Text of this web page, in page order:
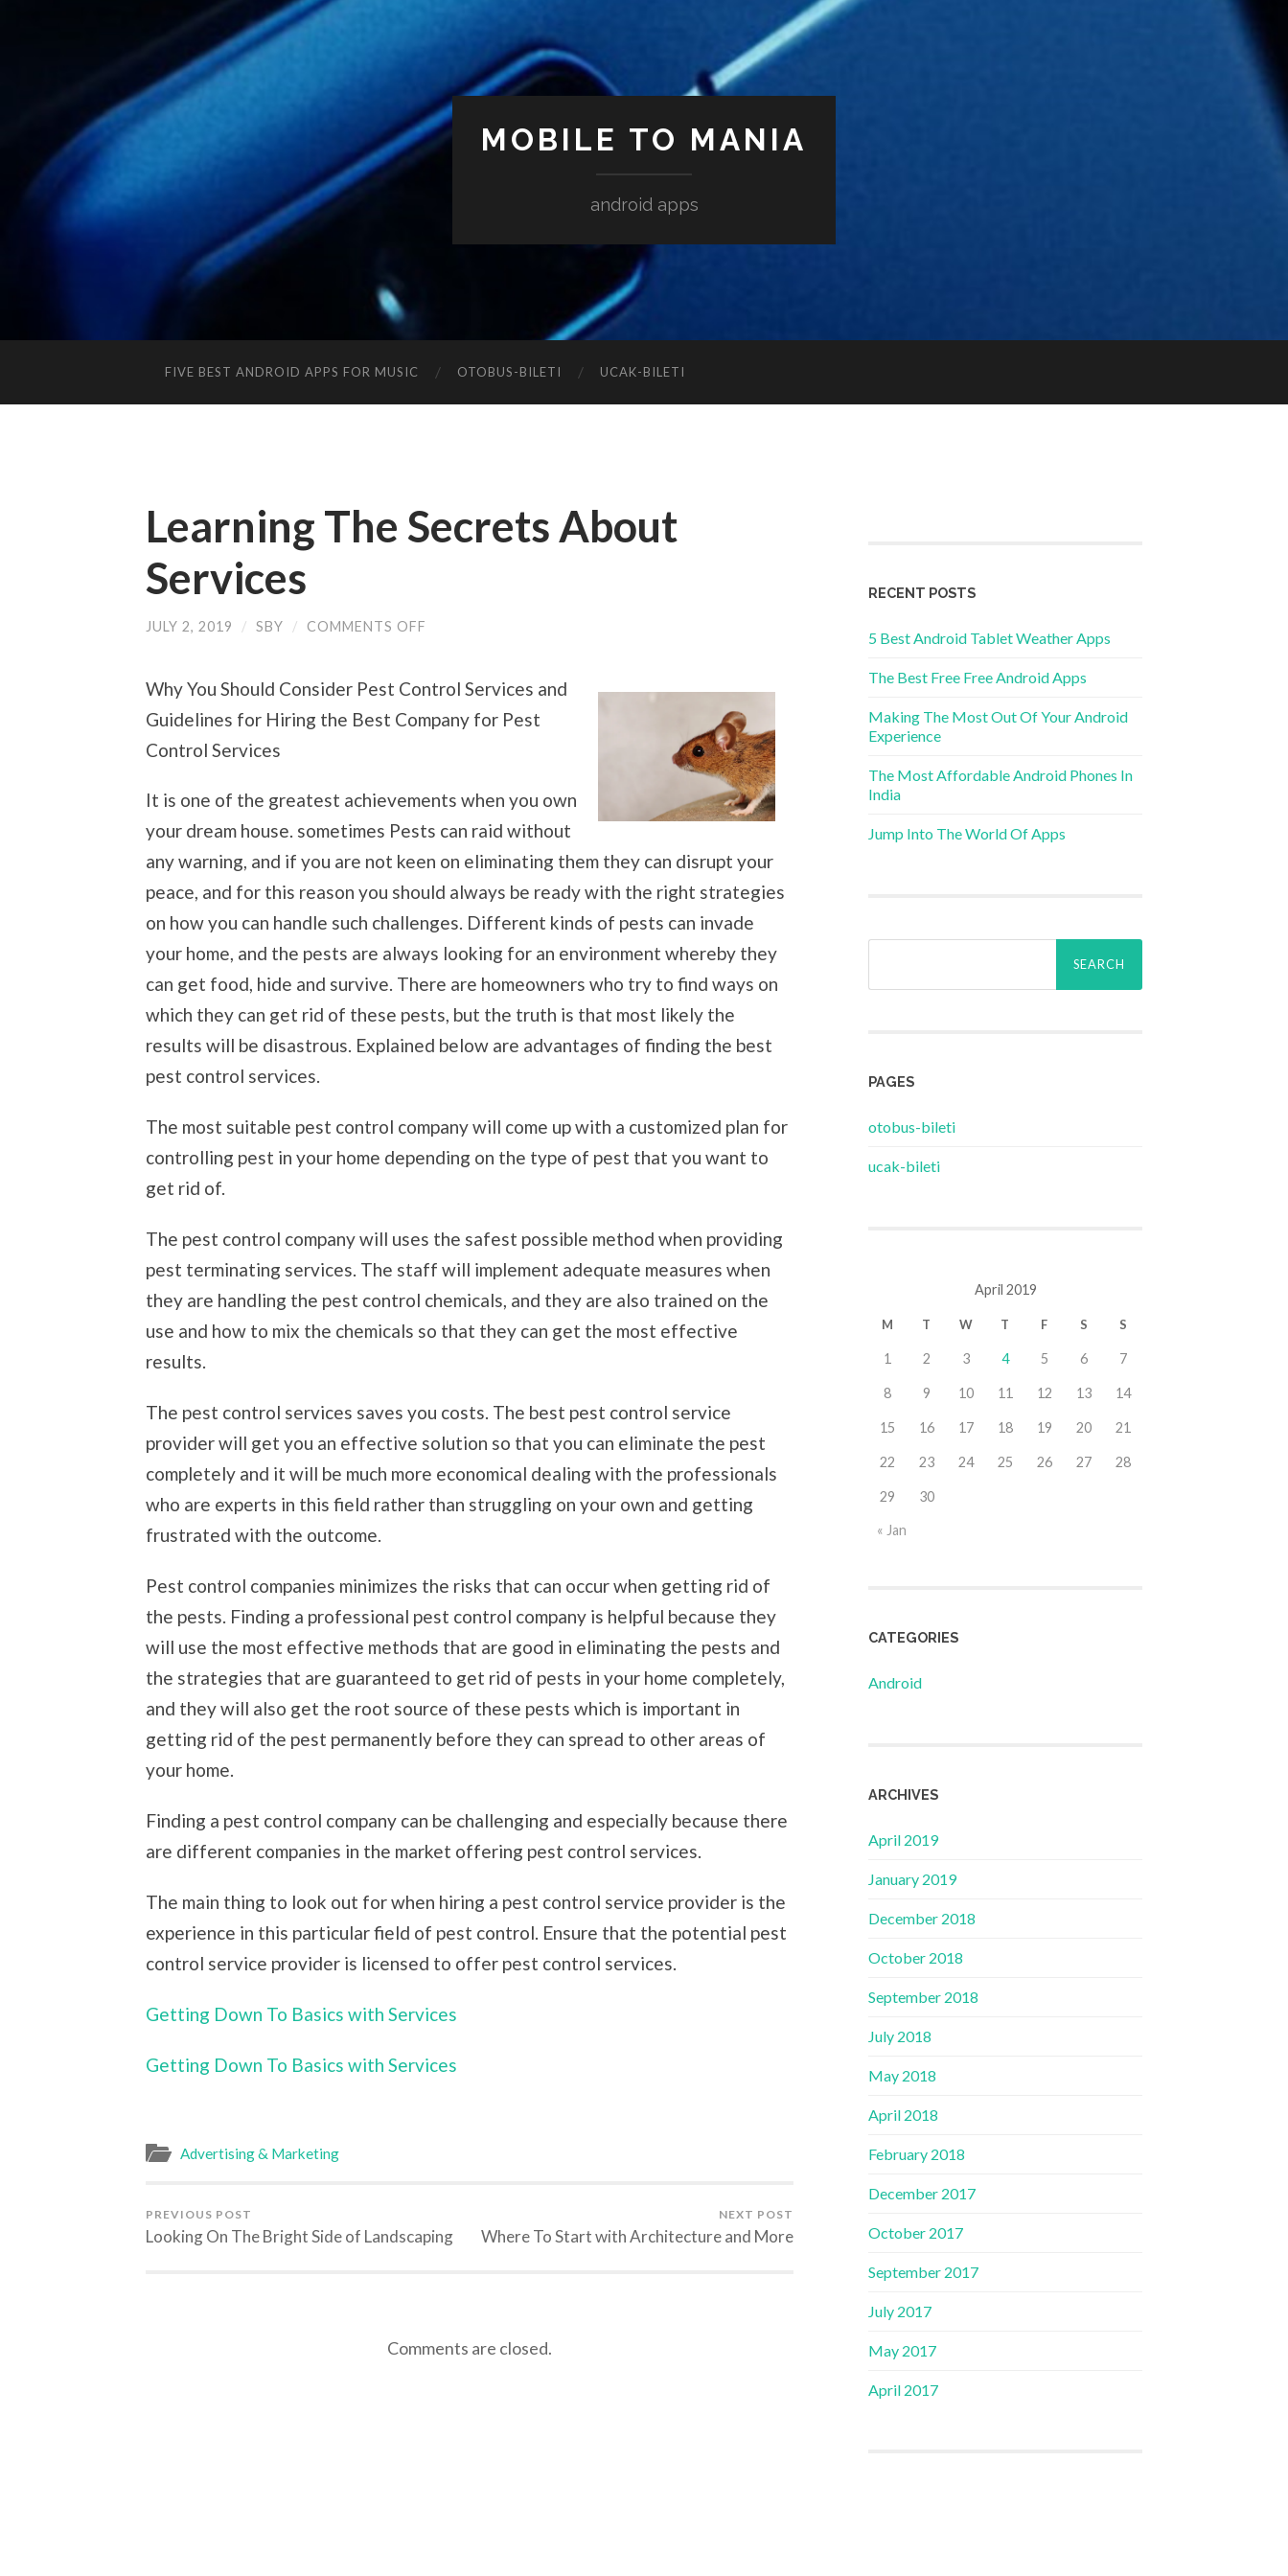
MOBILE TO MANIA
android apps
FIVE BEST ANDROID APPS FOR MUSIC ‎OTOBUS-BILETI ‎UCAK-BILETI
Learning The Secrets About
Services
JULY 2, 2019 / SBY / COMMENTS OFF
ABOUT
Why You Should Consider Pest Control Services and
Guidelines for Hiring the Best Company for Pest
Control Services
It is one of the greatest achievements when you own
your dream house. sometimes Pests can raid without
any warning, and if you are not keen on eliminating them they can disrupt your
peace, and for this reason you should always be ready with the right strategies
on how you can handle such challenges. Different kinds of pests can invade
your home, and the pests are always looking for an environment whereby they
can get food, hide and survive. There are homeowners who try to find ways on
which they can get rid of these pests, but the truth is that most likely the
results will be disastrous. Explained below are advantages of finding the best
pest control services.
The most suitable pest control company will come up with a customized plan for
controlling pest in your home depending on the type of pest that you want to
get rid of.
The pest control company will uses the safest possible method when providing
pest terminating services. The staff will implement adequate measures when
they are handling the pest control chemicals, and they are also trained on the
use and how to mix the chemicals so that they can get the most effective
results.
The pest control services saves you costs. The best pest control service
provider will get you an effective solution so that you can eliminate the pest
completely and it will be much more economical dealing with the professionals
who are experts in this field rather than struggling on your own and getting
frustrated with the outcome.
Pest control companies minimizes the risks that can occur when getting rid of
the pests. Finding a professional pest control company is helpful because they
will use the most effective methods that are good in eliminating the pests and
the strategies that are guaranteed to get rid of pests in your home completely,
and they will also get the root source of these pests which is important in
getting rid of the pest permanently before they can spread to other areas of
your home.
Finding a pest control company can be challenging and especially because there
are different companies in the market offering pest control services.
The main thing to look out for when hiring a pest control service provider is the
experience in this particular field of pest control. Ensure that the potential pest
control service provider is licensed to offer pest control services.
Getting Down To Basics with Services
Getting Down To Basics with Services
Advertising & Marketing
PREVIOUS POST
Looking On The Bright Side of Landscaping
NEXT POST
Where To Start with Architecture and More
Comments are closed.
RECENT POSTS
5 Best Android Tablet Weather Apps
The Best Free Free Android Apps
Making The Most Out Of Your Android
Experience
The Most Affordable Android Phones In
India
Jump Into The World Of Apps
Search
PAGES
‎otobus-bileti
‎ucak-bileti
April 2019
M T W T F S S
« Jan
1 2 3 4 5 6 7
8 9 10 11 12 13 14
15 16 17 18 19 20 21
22 23 24 25 26 27 28
29 30
CATEGORIES
Android
ARCHIVES
April 2019
January 2019
December 2018
October 2018
September 2018
July 2018
May 2018
April 2018
February 2018
December 2017
October 2017
September 2017
July 2017
May 2017
April 2017